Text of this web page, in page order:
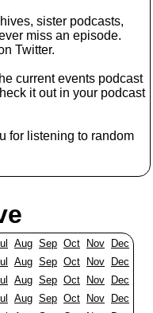
sister podcasts,
miss an episode.
Twitter.
current events podcast
it out in your podcast
for listening to random
Aug Sep Oct Nov
Dec
Aug Sep Oct Nov
Dec
Aug Sep Oct Nov
Dec
Aug Sep Oct Nov
Dec